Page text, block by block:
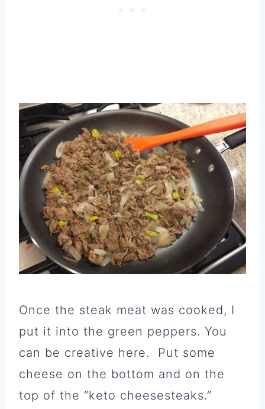
Once the steak meat was cooked, I
put it into the green peppers. You
can be creative here. Put some
cheese on the bottom and on the
top of the “keto cheesesteaks.”